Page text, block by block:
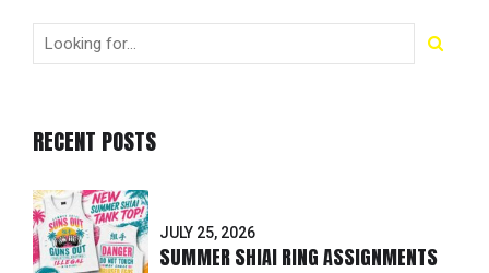
RECENT POSTS
JULY 25, 2026
SUMMER SHIAI RING ASSIGNMENTS